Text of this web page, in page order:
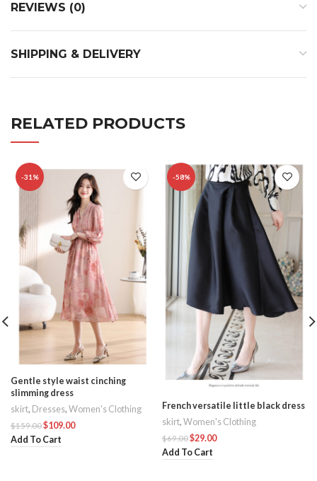
REVIEWS (0)
SHIPPING & DELIVERY
RELATED PRODUCTS
-31%
Gentle style waist cinching
slimming dress
skirt, Dresses, Women's Clothing
$159.00$109.00
Add To Cart
-58%
French versatile little black dress
skirt, Women's Clothing
$69.00$29.00
Add To Cart